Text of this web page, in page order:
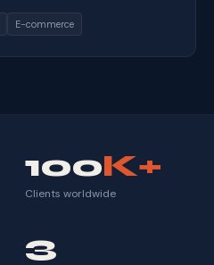
E-commerce
100K+
Clients worldwide
3